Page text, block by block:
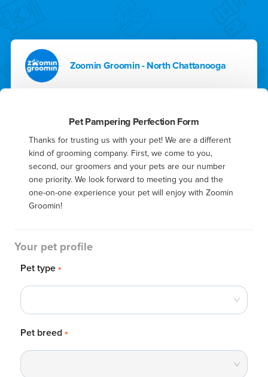
Zoomin Groomin - North Chattanooga
Pet Pampering Perfection Form
Thanks for trusting us with your pet! We are a different
kind of grooming company. First, we come to you,
second, our groomers and your pets are our number
one priority. We look forward to meeting you and the
one-on-one experience your pet will enjoy with Zoomin
Groomin!
Your pet profile
Pet type *
Pet breed *